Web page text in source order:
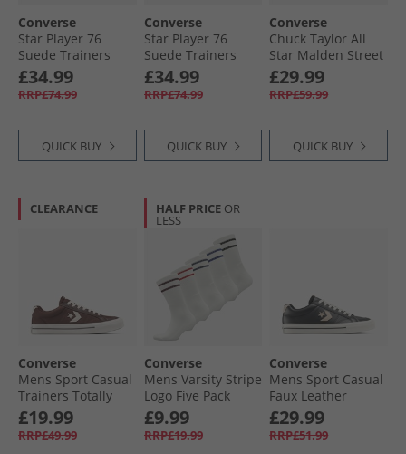
Converse
Star Player 76
Suede Trainers
Natural Ivory/​Egret
£34.99
RRP£74.99
QUICK BUY
Converse
Star Player 76
Suede Trainers
Black/​Egret/​Vintage
White
£34.99
RRP£74.99
QUICK BUY
Converse
Chuck Taylor All
Star Malden Street
Mid Trainers
Lakeside Blue/​
White/​Black
£29.99
RRP£59.99
QUICK BUY
CLEARANCE
Converse
Mens Sport Casual
Trainers Totally
Fudged/​Natural
Ivory
£19.99
RRP£49.99
HALF PRICE OR
LESS
Converse
Mens Varsity Stripe
Logo Five Pack
Crew Socks Egret
£9.99
RRP£19.99
Converse
Mens Sport Casual
Faux Leather
Trainers Black/​
Vintage Cargo
£29.99
RRP£51.99